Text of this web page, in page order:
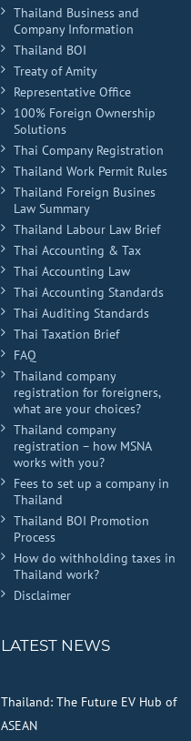
Thailand Business and
Company Information
Thailand BOI
Treaty of Amity
Representative Office
100% Foreign Ownership
Solutions
Thai Company Registration
Thailand Work Permit Rules
Thailand Foreign Busines
Law Summary
Thailand Labour Law Brief
Thai Accounting & Tax
Thai Accounting Law
Thai Accounting Standards
Thai Auditing Standards
Thai Taxation Brief
FAQ
Thailand company
registration for foreigners,
what are your choices?
Thailand company
registration – how MSNA
works with you?
Fees to set up a company in
Thailand
Thailand BOI Promotion
Process
How do withholding taxes in
Thailand work?
Disclaimer
LATEST NEWS
Thailand: The Future EV Hub of
ASEAN